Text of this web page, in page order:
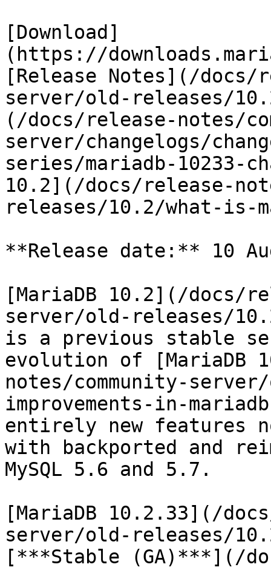
[Download]
(https://
[Release Notes](/docs/
server/old-releases/
(/docs/release-notes/
server/changelogs/
series/mariadb-10233-
10.2](/docs/release-
releases/10.2/what-is-
**Release date:** 10
[MariaDB 10.2](/docs/
server/old-releases/
is a previous stable
evolution of [MariaDB
notes/community-
improvements-in-
entirely new features
with backported and
MySQL 5.6 and 5.7.
[MariaDB 10.2.33](/
server/old-releases/
[***Stable (GA)***](/